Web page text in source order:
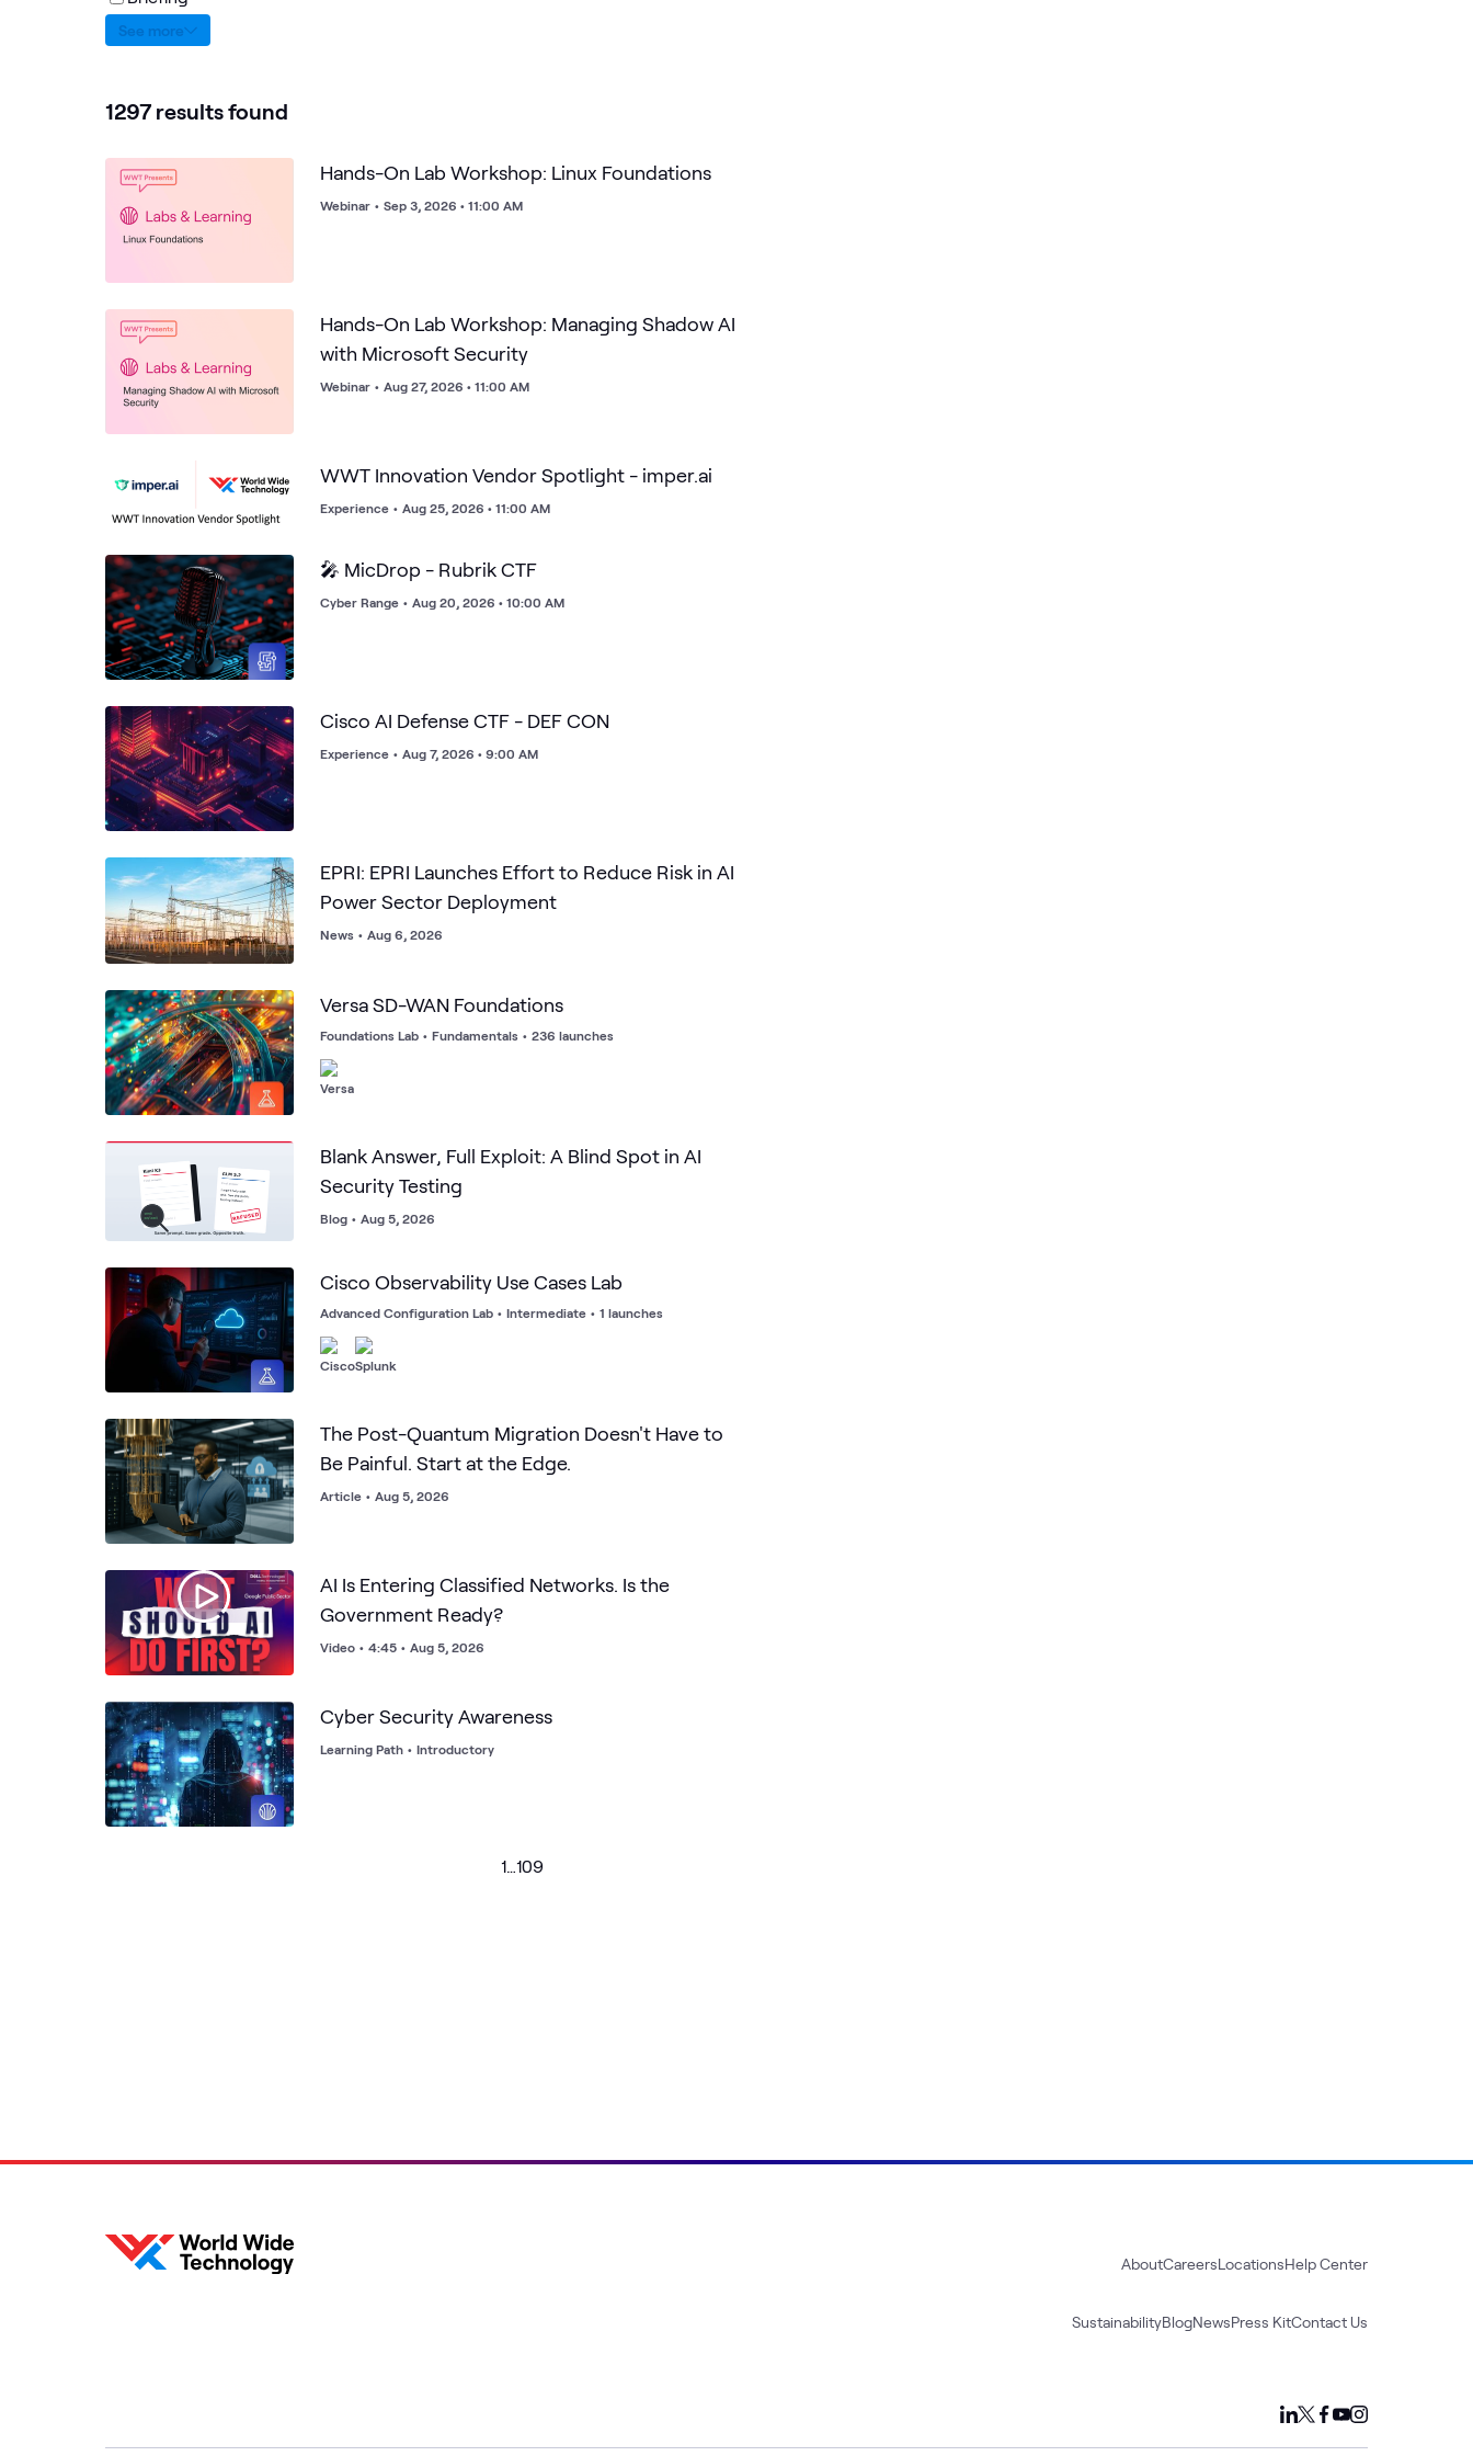
1297 results found
Hands-On Lab Workshop: Linux Foundations
Webinar • Sep 3, 2026 • 11:00 AM
Hands-On Lab Workshop: Managing Shadow AI
with Microsoft Security
Webinar • Aug 27, 2026 • 11:00 AM
WWT Innovation Vendor Spotlight - imper.ai
Experience • Aug 25, 2026 • 11:00 AM
🎤 MicDrop - Rubrik CTF
Cyber Range • Aug 20, 2026 • 10:00 AM
Cisco AI Defense CTF - DEF CON
Experience • Aug 7, 2026 • 9:00 AM
EPRI: EPRI Launches Effort to Reduce Risk in AI
Power Sector Deployment
News • Aug 6, 2026
Versa SD-WAN Foundations
Foundations Lab • Fundamentals • 236 launches
Blank Answer, Full Exploit: A Blind Spot in AI
Security Testing
Blog • Aug 5, 2026
Cisco Observability Use Cases Lab
Advanced Configuration Lab • Intermediate • 1 launches
The Post-Quantum Migration Doesn't Have to
Be Painful. Start at the Edge.
Article • Aug 5, 2026
AI Is Entering Classified Networks. Is the
Government Ready?
Video • 4:45 • Aug 5, 2026
Cyber Security Awareness
Learning Path • Introductory
1…109
See more
AboutCareersLocationsHelp Center
SustainabilityBlogNewsPress KitContact Us